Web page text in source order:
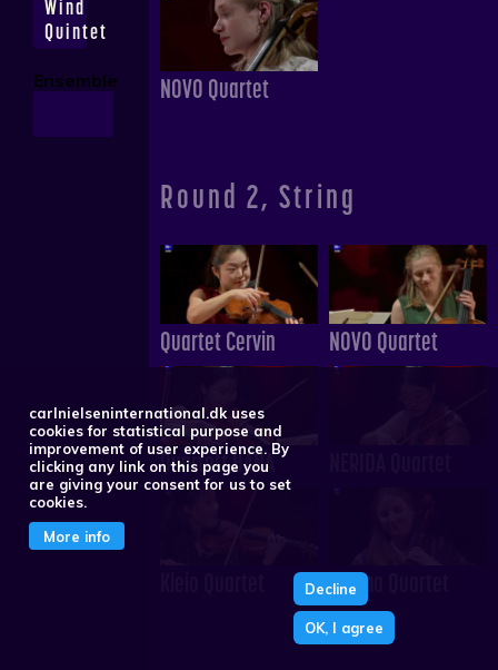
Wind
Quintet
Ensemble NOVO Quartet
Round 2, String
Quartet Cervin NOVO Quartet
Quartett HANA
Neuma Quartet
carlnielseninternational.dk uses
cookies for statistical purpose and
improvement of user experience. By
clicking any link on this page you
are giving your consent for us to set
cookies.
More info
Decline
OK, I agree